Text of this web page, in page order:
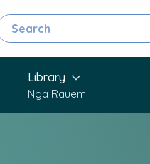
for
Library
Ngā Rauemi